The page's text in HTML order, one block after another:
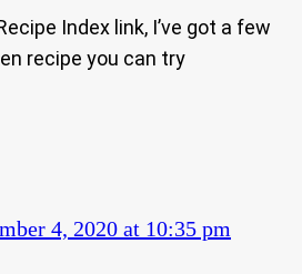
Index link, I’ve got a few
recipe you can try
4, 2020 at 10:35 pm